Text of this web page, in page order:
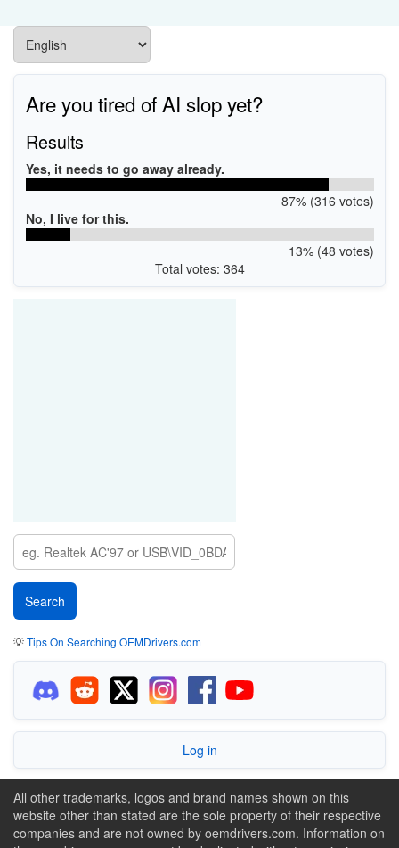
Are you tired of AI slop yet?
Results
Yes, it needs to go away already.
87% (316 votes)
No, I live for this.
13% (48 votes)
Total votes: 364
💡Tips On Searching OEMDrivers.com
Log in
All other trademarks, logos and brand names shown on this
website other than stated are the sole property of their respective
companies and are not owned by oemdrivers.com. Information on